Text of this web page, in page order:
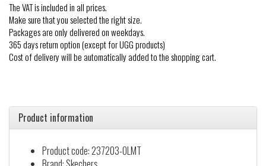
The VAT is included in all prices.
Make sure that you selected the right size.
Packages are only delivered on weekdays.
365 days return option (except for UGG products)
Cost of delivery will be automatically added to the shopping cart.
Product information
Product code: 237203-OLMT